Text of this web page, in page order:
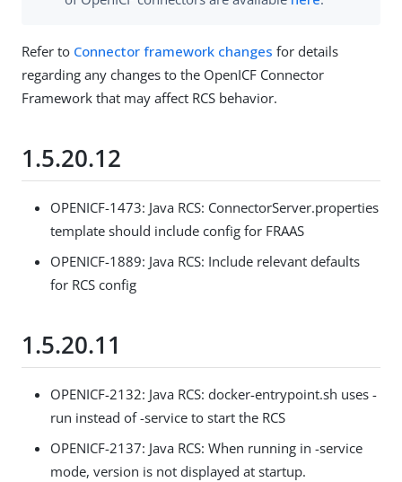
Refer to Connector framework changes for details
regarding any changes to the OpenICF Connector
Framework that may affect RCS behavior.
1.5.20.12
OPENICF-1473: Java RCS: ConnectorServer.properties
template should include config for FRAAS
OPENICF-1889: Java RCS: Include relevant defaults
for RCS config
1.5.20.11
OPENICF-2132: Java RCS: docker-entrypoint.sh uses -
run instead of -service to start the RCS
OPENICF-2137: Java RCS: When running in -service
mode, version is not displayed at startup.